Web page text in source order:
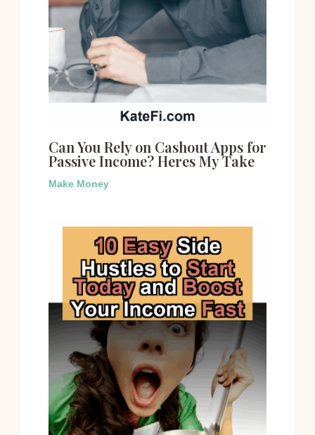
Can You Rely on Cashout Apps for
Passive Income? Heres My Take
Make Money